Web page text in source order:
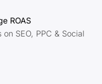
ROAS
SEO, PPC & Social